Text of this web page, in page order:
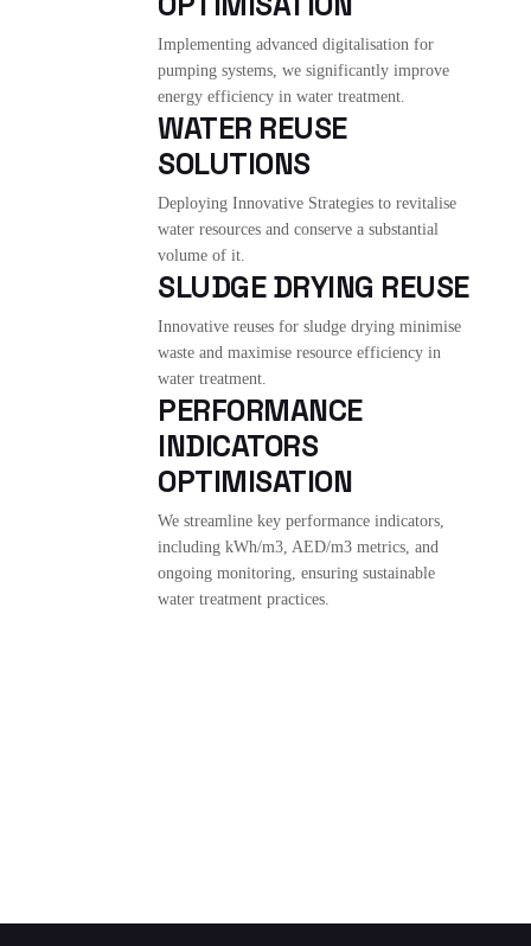
Implementing advanced digitalisation for
pumping systems, we significantly improve
energy efficiency in water treatment.
WATER REUSE
SOLUTIONS
Deploying Innovative Strategies to revitalise
water resources and conserve a substantial
volume of it.
SLUDGE DRYING REUSE
Innovative reuses for sludge drying minimise
waste and maximise resource efficiency in
water treatment.
PERFORMANCE
INDICATORS
OPTIMISATION
We streamline key performance indicators,
including kWh/m3, AED/m3 metrics, and
ongoing monitoring, ensuring sustainable
water treatment practices.